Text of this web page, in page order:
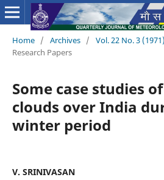
Home / Archives / Vol. 22 No. 3
Research Papers
Some case studies
clouds over India
winter period
V. SRINIVASAN